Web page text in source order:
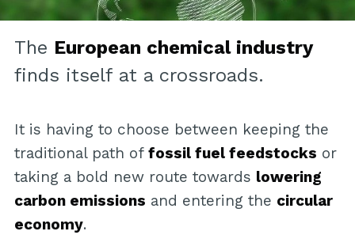
The European chemical industry
finds itself at a crossroads.
It is having to choose between keeping the
traditional path of fossil fuel feedstocks or
taking a bold new route towards lowering
carbon emissions and entering the circular
economy.